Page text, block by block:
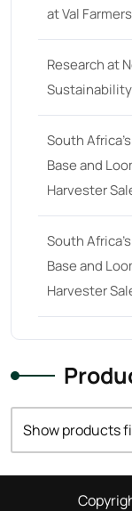
at Val
Research at
South
Base and
Harvester
South
Base and
Harvester
Show products